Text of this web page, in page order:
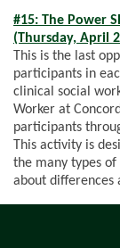
#15: The Power
(Thursday, April
This is the last
participants in
clinical social
Worker at
participants
This activity is
the many types
about